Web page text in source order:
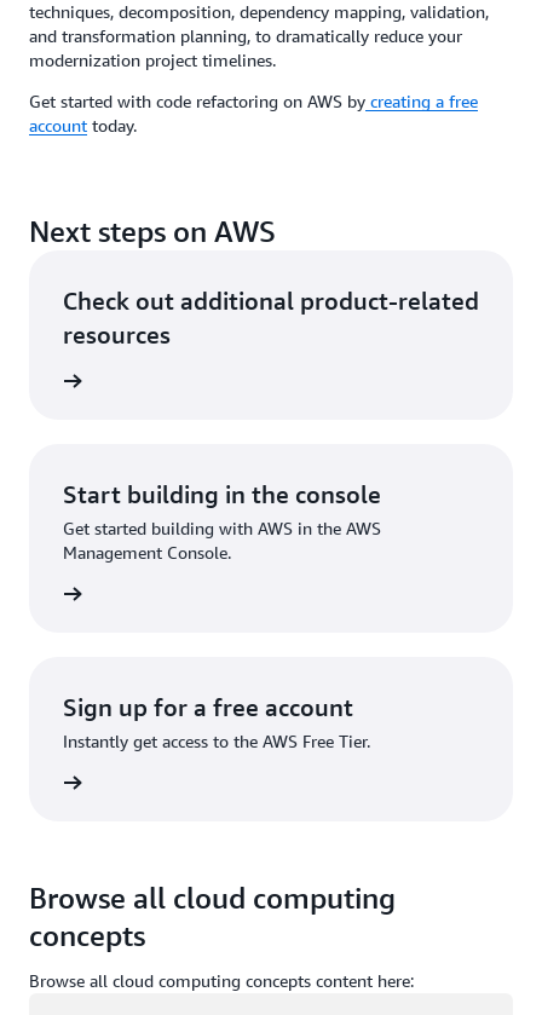
techniques, decomposition, dependency mapping, validation,
and transformation planning, to dramatically reduce your
modernization project timelines.
Get started with code refactoring on AWS by creating a free
account today.
Next steps on AWS
Check out additional product-related
resources
Start building in the console
Get started building with AWS in the AWS
Management Console.
Sign up for a free account
Instantly get access to the AWS Free Tier.
Browse all cloud computing
concepts
Browse all cloud computing concepts content here: